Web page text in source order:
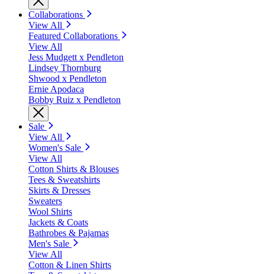
Collaborations
View All
Featured Collaborations
View All
Jess Mudgett x Pendleton
Lindsey Thornburg
Shwood x Pendleton
Ernie Apodaca
Bobby Ruiz x Pendleton
Sale
View All
Women's Sale
View All
Cotton Shirts & Blouses
Tees & Sweatshirts
Skirts & Dresses
Sweaters
Wool Shirts
Jackets & Coats
Bathrobes & Pajamas
Men's Sale
View All
Cotton & Linen Shirts